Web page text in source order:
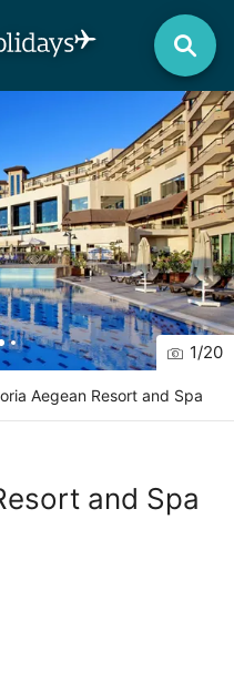
1/20
Aegean Resort and Spa
and Spa